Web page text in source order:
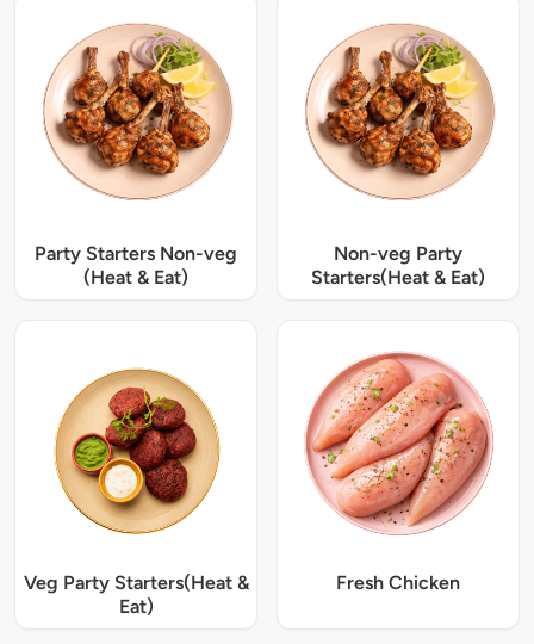
Party Starters Non-veg
(Heat & Eat)
Non-veg Party
Starters(Heat & Eat)
Veg Party Starters(Heat &
Eat)
Fresh Chicken